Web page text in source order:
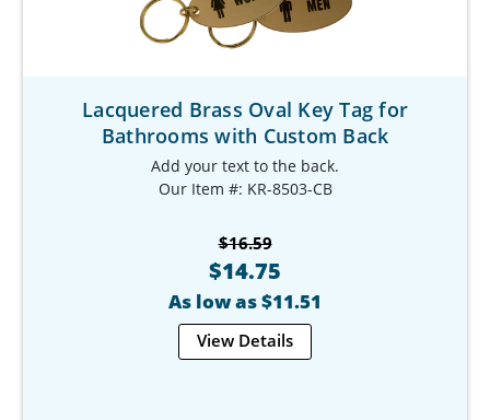
Lacquered Brass Oval Key Tag for
Bathrooms with Custom Back
Add your text to the back.
Our Item #: KR-8503-CB
$16.59
$14.75
As low as $11.51
View Details